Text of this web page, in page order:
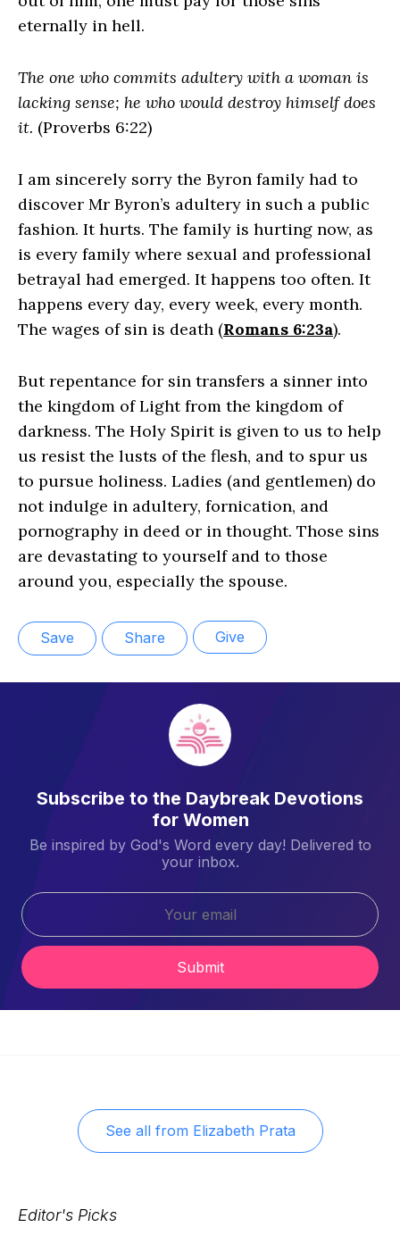
eternally in hell.
The one who commits adultery with a woman is
lacking sense; he who would destroy himself does
it. (Proverbs 6:22)
I am sincerely sorry the Byron family had to
discover Mr Byron’s adultery in such a public
fashion. It hurts. The family is hurting now, as
is every family where sexual and professional
betrayal had emerged. It happens too often. It
happens every day, every week, every month.
The wages of sin is death (Romans 6:23a).
But repentance for sin transfers a sinner into
the kingdom of Light from the kingdom of
darkness. The Holy Spirit is given to us to help
us resist the lusts of the flesh, and to spur us
to pursue holiness. Ladies (and gentlemen) do
not indulge in adultery, fornication, and
pornography in deed or in thought. Those sins
are devastating to yourself and to those
around you, especially the spouse.
Save Share Give
Subscribe to the Daybreak Devotions
for Women
Be inspired by God's Word every day! Delivered to
your inbox.
Submit
See all from Elizabeth Prata
Editor's Picks